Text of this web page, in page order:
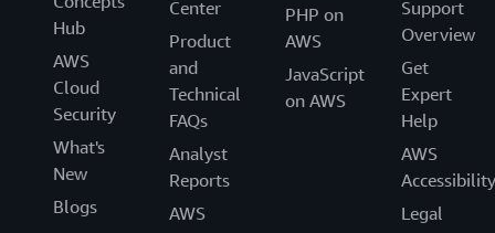
Hub
AWS
Cloud
Security
What's
New
Blogs
Center
Product
and
Technical
FAQs
Analyst
Reports
AWS
PHP on
AWS
JavaScript
on AWS
Support
Overview
Get
Expert
Help
AWS
Accessibility
Legal